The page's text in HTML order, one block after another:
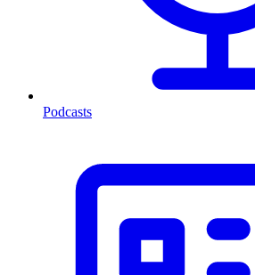
Podcasts